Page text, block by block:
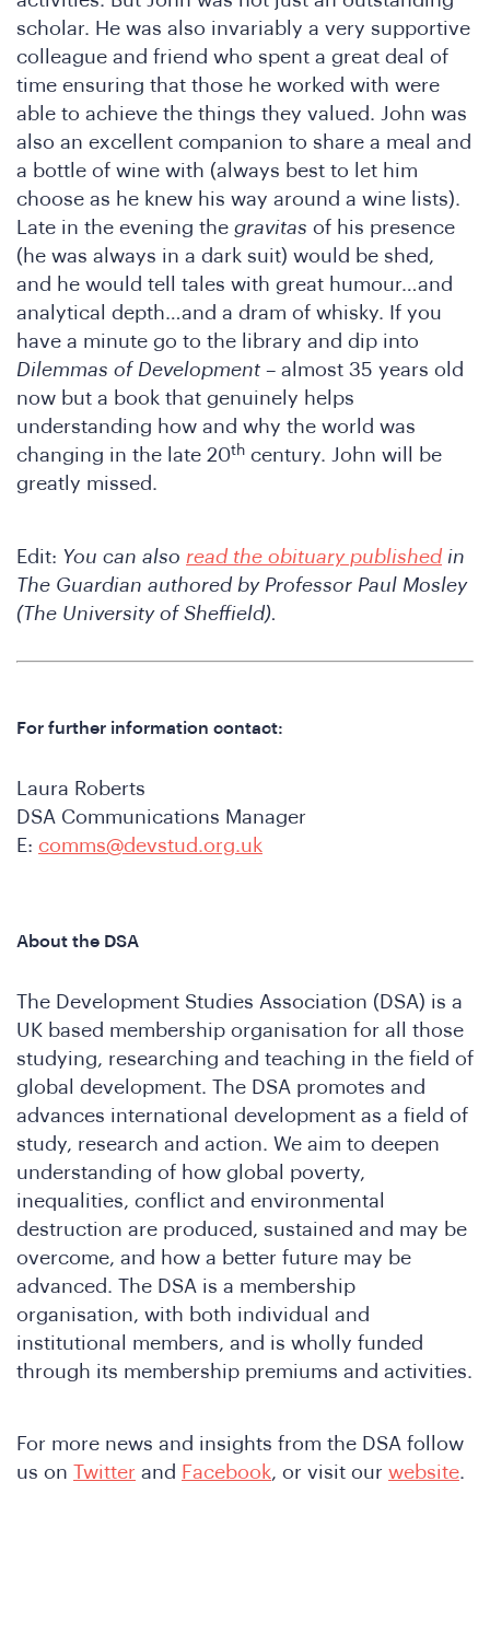
scholar. He was also invariably a very supportive
colleague and friend who spent a great deal of
time ensuring that those he worked with were
able to achieve the things they valued. John was
also an excellent companion to share a meal and
a bottle of wine with (always best to let him
choose as he knew his way around a wine lists).
Late in the evening the gravitas of his presence
(he was always in a dark suit) would be shed,
and he would tell tales with great humour…and
analytical depth…and a dram of whisky. If you
have a minute go to the library and dip into
Dilemmas of Development – almost 35 years old
now but a book that genuinely helps
understanding how and why the world was
changing in the late 20th century. John will be
greatly missed.
Edit: You can also read the obituary published in
The Guardian authored by Professor Paul Mosley
(The University of Sheffield).
For further information contact:
Laura Roberts
DSA Communications Manager
E: comms@devstud.org.uk
About the DSA
The Development Studies Association (DSA) is a
UK based membership organisation for all those
studying, researching and teaching in the field of
global development. The DSA promotes and
advances international development as a field of
study, research and action. We aim to deepen
understanding of how global poverty,
inequalities, conflict and environmental
destruction are produced, sustained and may be
overcome, and how a better future may be
advanced. The DSA is a membership
organisation, with both individual and
institutional members, and is wholly funded
through its membership premiums and activities.
For more news and insights from the DSA follow
us on Twitter and Facebook, or visit our website.